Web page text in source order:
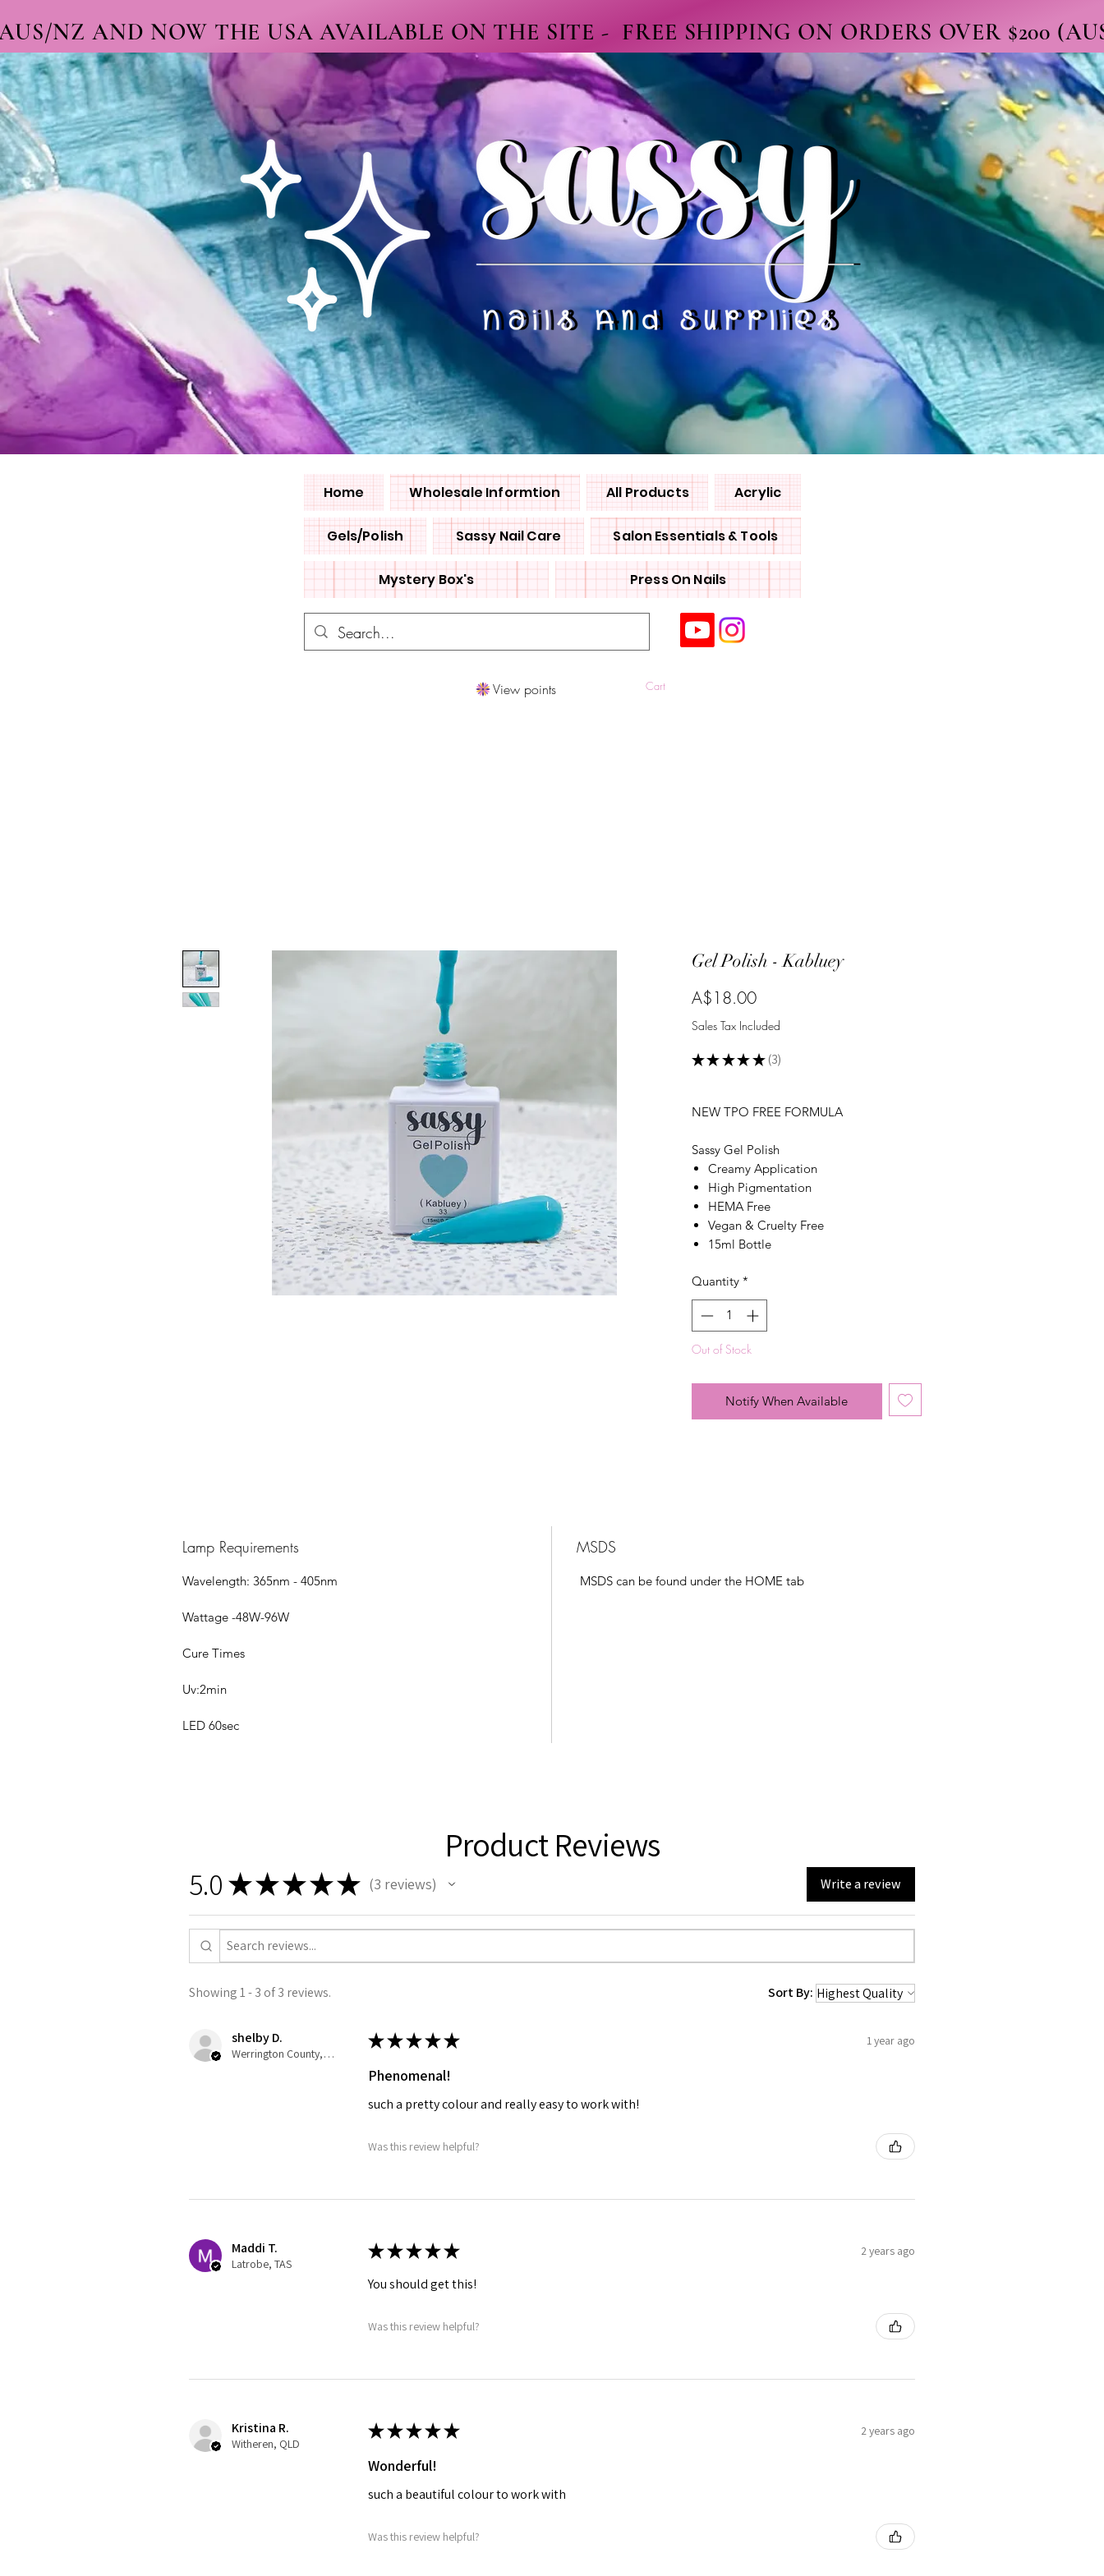
NZ AND NOW THE USA AVAILABLE ON THE SITE - FREE SHIPPING ON ORDERS OVER $200
Home Wholesale Informtion All Products Acrylic
Gels/Polish Sassy Nail Care Salon Essentials & Tools
Mystery Box's Press On Nails
View points Cart
Gel Polish - Kabluey
A$18.00Price
Sales Tax Included
★ ★ ★ ★ ★ 3
3
NEW TPO FREE FORMULA
Sassy Gel Polish
Creamy Application
High Pigmentation
HEMA Free
Vegan & Cruelty Free
15ml Bottle
Quantity *
Out of Stock
Notify When Available
Lamp Requirements
Wavelength: 365nm - 405nm
Wattage -48W-96W
Cure Times
Uv:2min
LED 60sec
MSDS
MSDS can be found under the HOME tab
Product Reviews
5.0 ★★★★★ 3 reviews
3 Write a review
Showing 1 - 3 of 3 reviews. Sort By:
shelby D.
Werrington County, NSW
★★★★★ 1 year ago
Phenomenal!
such a pretty colour and really easy to work with!
Was this review helpful?
Maddi T.
Latrobe, TAS
★★★★★ 2 years ago
You should get this!
Was this review helpful?
Kristina R.
Witheren, QLD
★★★★★ 2 years ago
Wonderful!
such a beautiful colour to work with
Was this review helpful?